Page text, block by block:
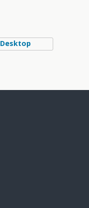
Desktop